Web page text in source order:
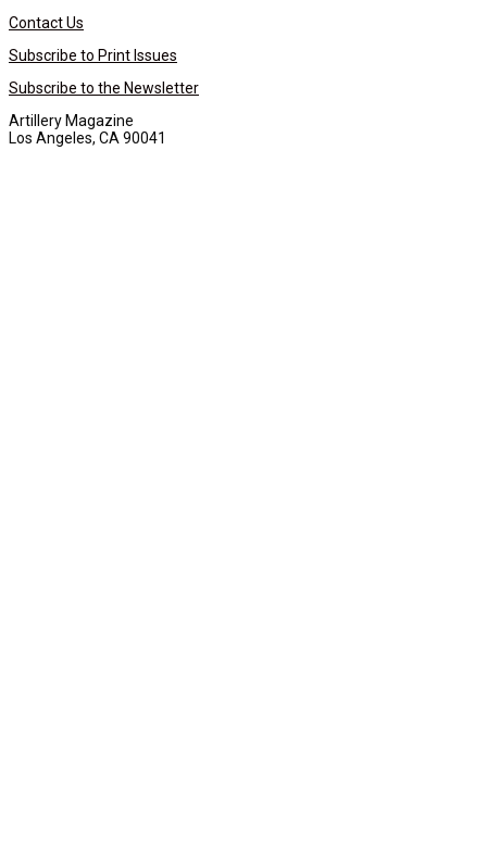
Contact Us
Subscribe to Print Issues
Subscribe to the Newsletter
Artillery Magazine
Los Angeles, CA 90041